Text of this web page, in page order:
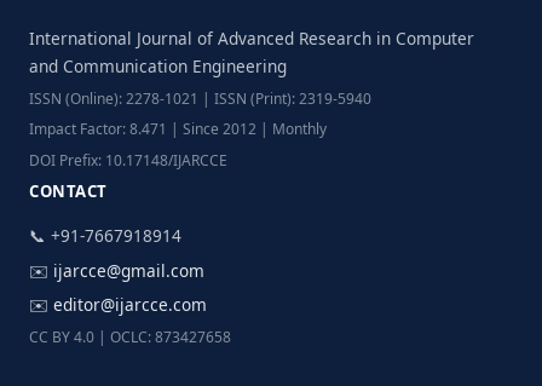
International Journal of Advanced Research in Computer
and Communication Engineering
ISSN (Online): 2278-1021 | ISSN (Print): 2319-5940
Impact Factor: 8.471 | Since 2012 | Monthly
DOI Prefix: 10.17148/IJARCCE
CONTACT
📞 +91-7667918914
✉️ ijarcce@gmail.com
✉️ editor@ijarcce.com
CC BY 4.0 | OCLC: 873427658